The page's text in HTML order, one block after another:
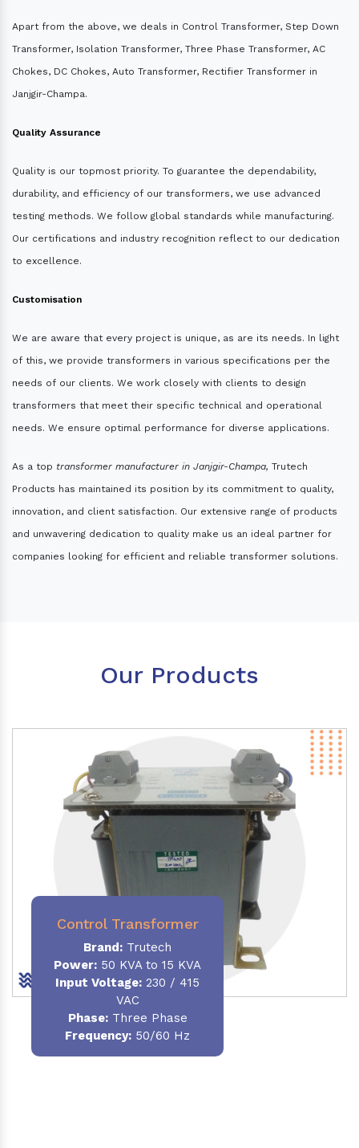
Apart from the above, we deals in Control Transformer, Step Down
Transformer, Isolation Transformer, Three Phase Transformer, AC
Chokes, DC Chokes, Auto Transformer, Rectifier Transformer in
Janjgir-Champa.
Quality Assurance
Quality is our topmost priority. To guarantee the dependability,
durability, and efficiency of our transformers, we use advanced
testing methods. We follow global standards while manufacturing.
Our certifications and industry recognition reflect to our dedication
to excellence.
Customisation
We are aware that every project is unique, as are its needs. In light
of this, we provide transformers in various specifications per the
needs of our clients. We work closely with clients to design
transformers that meet their specific technical and operational
needs. We ensure optimal performance for diverse applications.
As a top transformer manufacturer in Janjgir-Champa, Trutech
Products has maintained its position by its commitment to quality,
innovation, and client satisfaction. Our extensive range of products
and unwavering dedication to quality make us an ideal partner for
companies looking for efficient and reliable transformer solutions.
Our Products
Control Transformer
Brand: Trutech
Power: 50 KVA to 15 KVA
Input Voltage: 230 / 415
VAC
Phase:Three Phase
Frequency: 50/60 Hz